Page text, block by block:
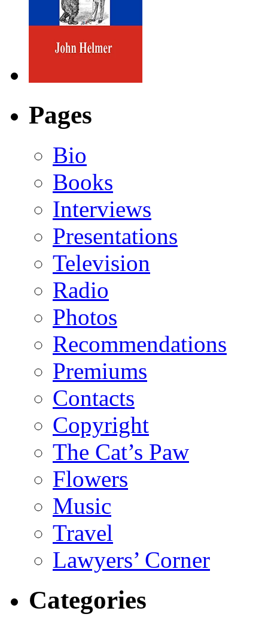
Pages
Bio
Books
Interviews
Presentations
Television
Radio
Photos
Recommendations
Premiums
Contacts
Copyright
The Cat’s Paw
Flowers
Music
Travel
Lawyers’ Corner
Categories